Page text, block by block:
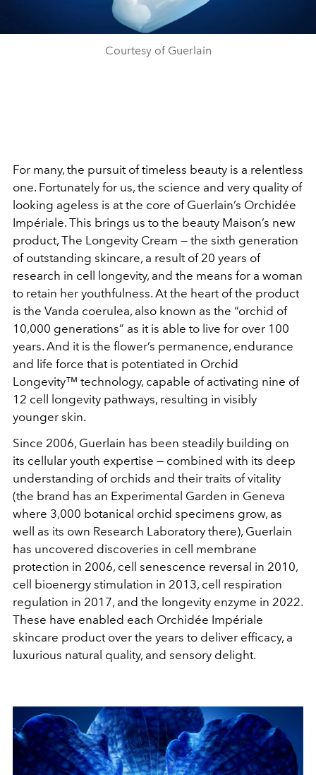
Courtesy of Guerlain
For many, the pursuit of timeless beauty is a relentless
one. Fortunately for us, the science and very quality of
looking ageless is at the core of Guerlain’s Orchidée
Impériale. This brings us to the beauty Maison’s new
product, The Longevity Cream — the sixth generation
of outstanding skincare, a result of 20 years of
research in cell longevity, and the means for a woman
to retain her youthfulness. At the heart of the product
is the Vanda coerulea, also known as the “orchid of
10,000 generations” as it is able to live for over 100
years. And it is the flower’s permanence, endurance
and life force that is potentiated in Orchid
Longevity™ technology, capable of activating nine of
12 cell longevity pathways, resulting in visibly
younger skin.
Since 2006, Guerlain has been steadily building on
its cellular youth expertise — combined with its deep
understanding of orchids and their traits of vitality
(the brand has an Experimental Garden in Geneva
where 3,000 botanical orchid specimens grow, as
well as its own Research Laboratory there), Guerlain
has uncovered discoveries in cell membrane
protection in 2006, cell senescence reversal in 2010,
cell bioenergy stimulation in 2013, cell respiration
regulation in 2017, and the longevity enzyme in 2022.
These have enabled each Orchidée Impériale
skincare product over the years to deliver efficacy, a
luxurious natural quality, and sensory delight.